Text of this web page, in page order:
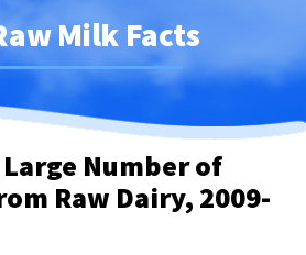
Milk Facts
Large Number of
Raw Dairy, 2009-